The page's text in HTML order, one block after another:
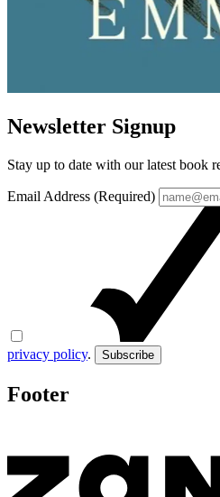
Newsletter Signup
Stay up to date with our latest book
Email Address (Required)
privacy policy. Subscribe
Footer